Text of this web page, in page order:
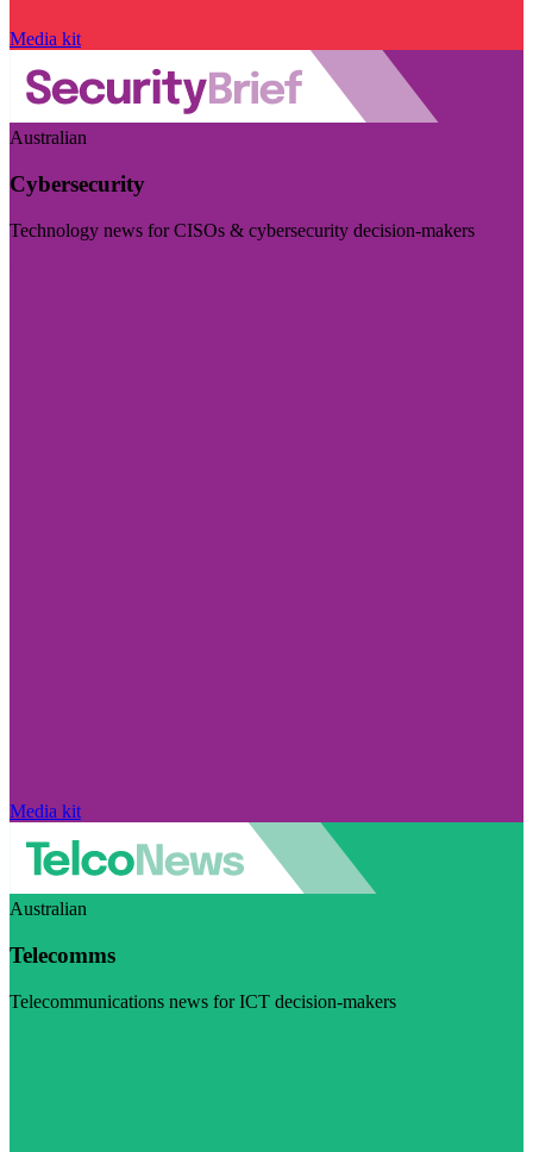
Media kit
Australian
Cybersecurity
Technology news for CISOs & cybersecurity decision-makers
Media kit
Australian
Telecomms
Telecommunications news for ICT decision-makers